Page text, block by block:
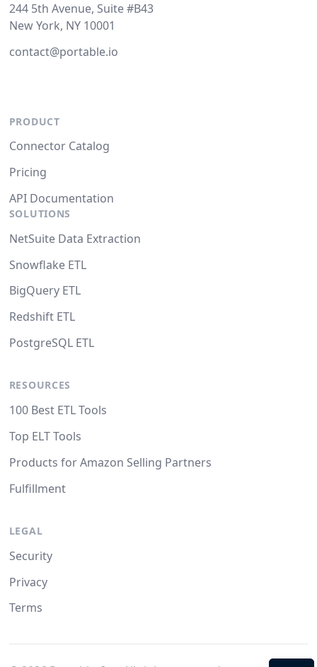
244 5th Avenue, Suite #B43
New York, NY 10001
contact@portable.io
PRODUCT
Connector Catalog
Pricing
API Documentation
SOLUTIONS
NetSuite Data Extraction
Snowflake ETL
BigQuery ETL
Redshift ETL
PostgreSQL ETL
RESOURCES
100 Best ETL Tools
Top ELT Tools
Products for Amazon Selling Partners
Fulfillment
LEGAL
Security
Privacy
Terms